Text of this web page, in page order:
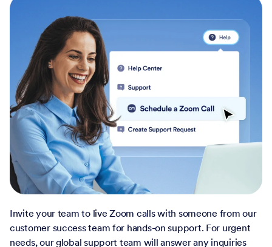
Invite your team to live Zoom calls with someone from our
customer success team for hands-on support. For urgent
needs, our global support team will answer any inquiries